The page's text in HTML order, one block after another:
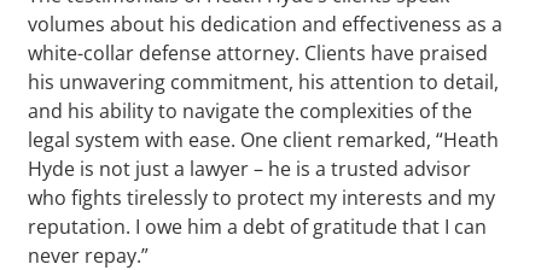
volumes about his dedication and effectiveness as a
white-collar defense attorney. Clients have praised
his unwavering commitment, his attention to detail,
and his ability to navigate the complexities of the
legal system with ease. One client remarked, “Heath
Hyde is not just a lawyer – he is a trusted advisor
who fights tirelessly to protect my interests and my
reputation. I owe him a debt of gratitude that I can
never repay.”